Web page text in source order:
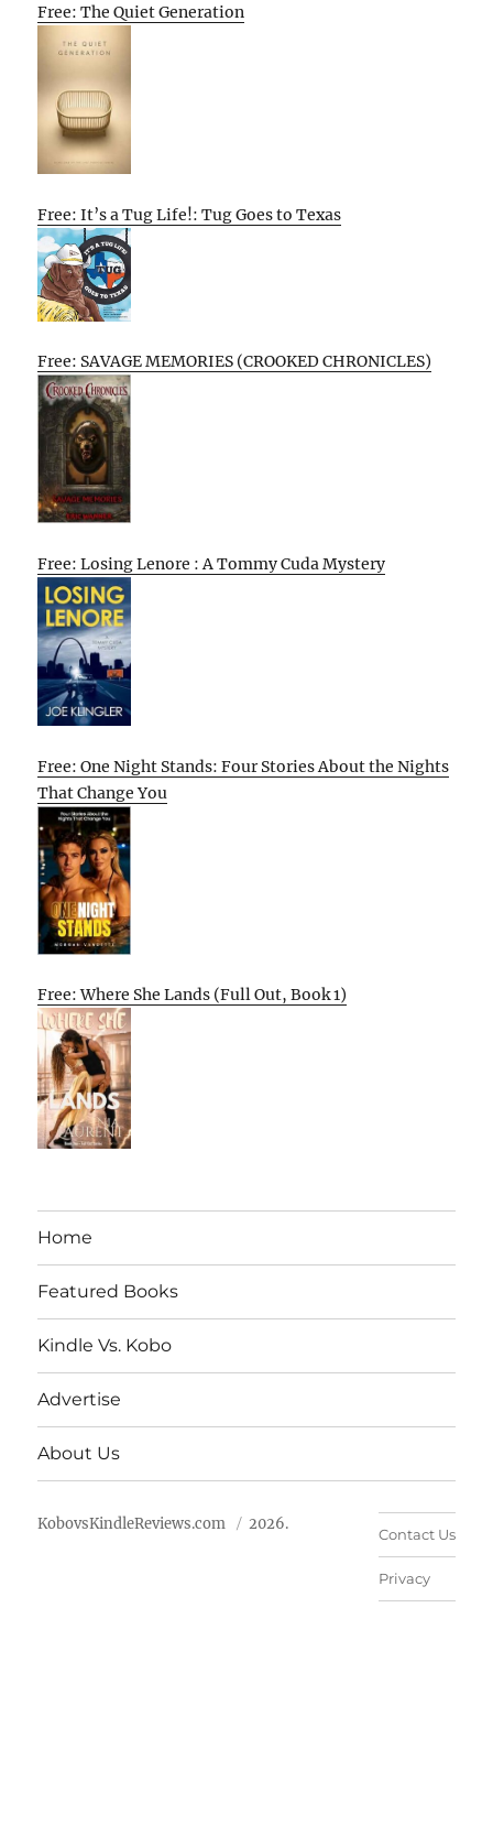
Free: The Quiet Generation
Free: It’s a Tug Life!: Tug Goes to Texas
Free: SAVAGE MEMORIES (CROOKED CHRONICLES)
Free: Losing Lenore : A Tommy Cuda Mystery
Free: One Night Stands: Four Stories About the Nights
That Change You
Free: Where She Lands (Full Out, Book 1)
Home
Featured Books
Kindle Vs. Kobo
Advertise
About Us
KobovsKindleReviews.com 2026.
Contact Us
Privacy